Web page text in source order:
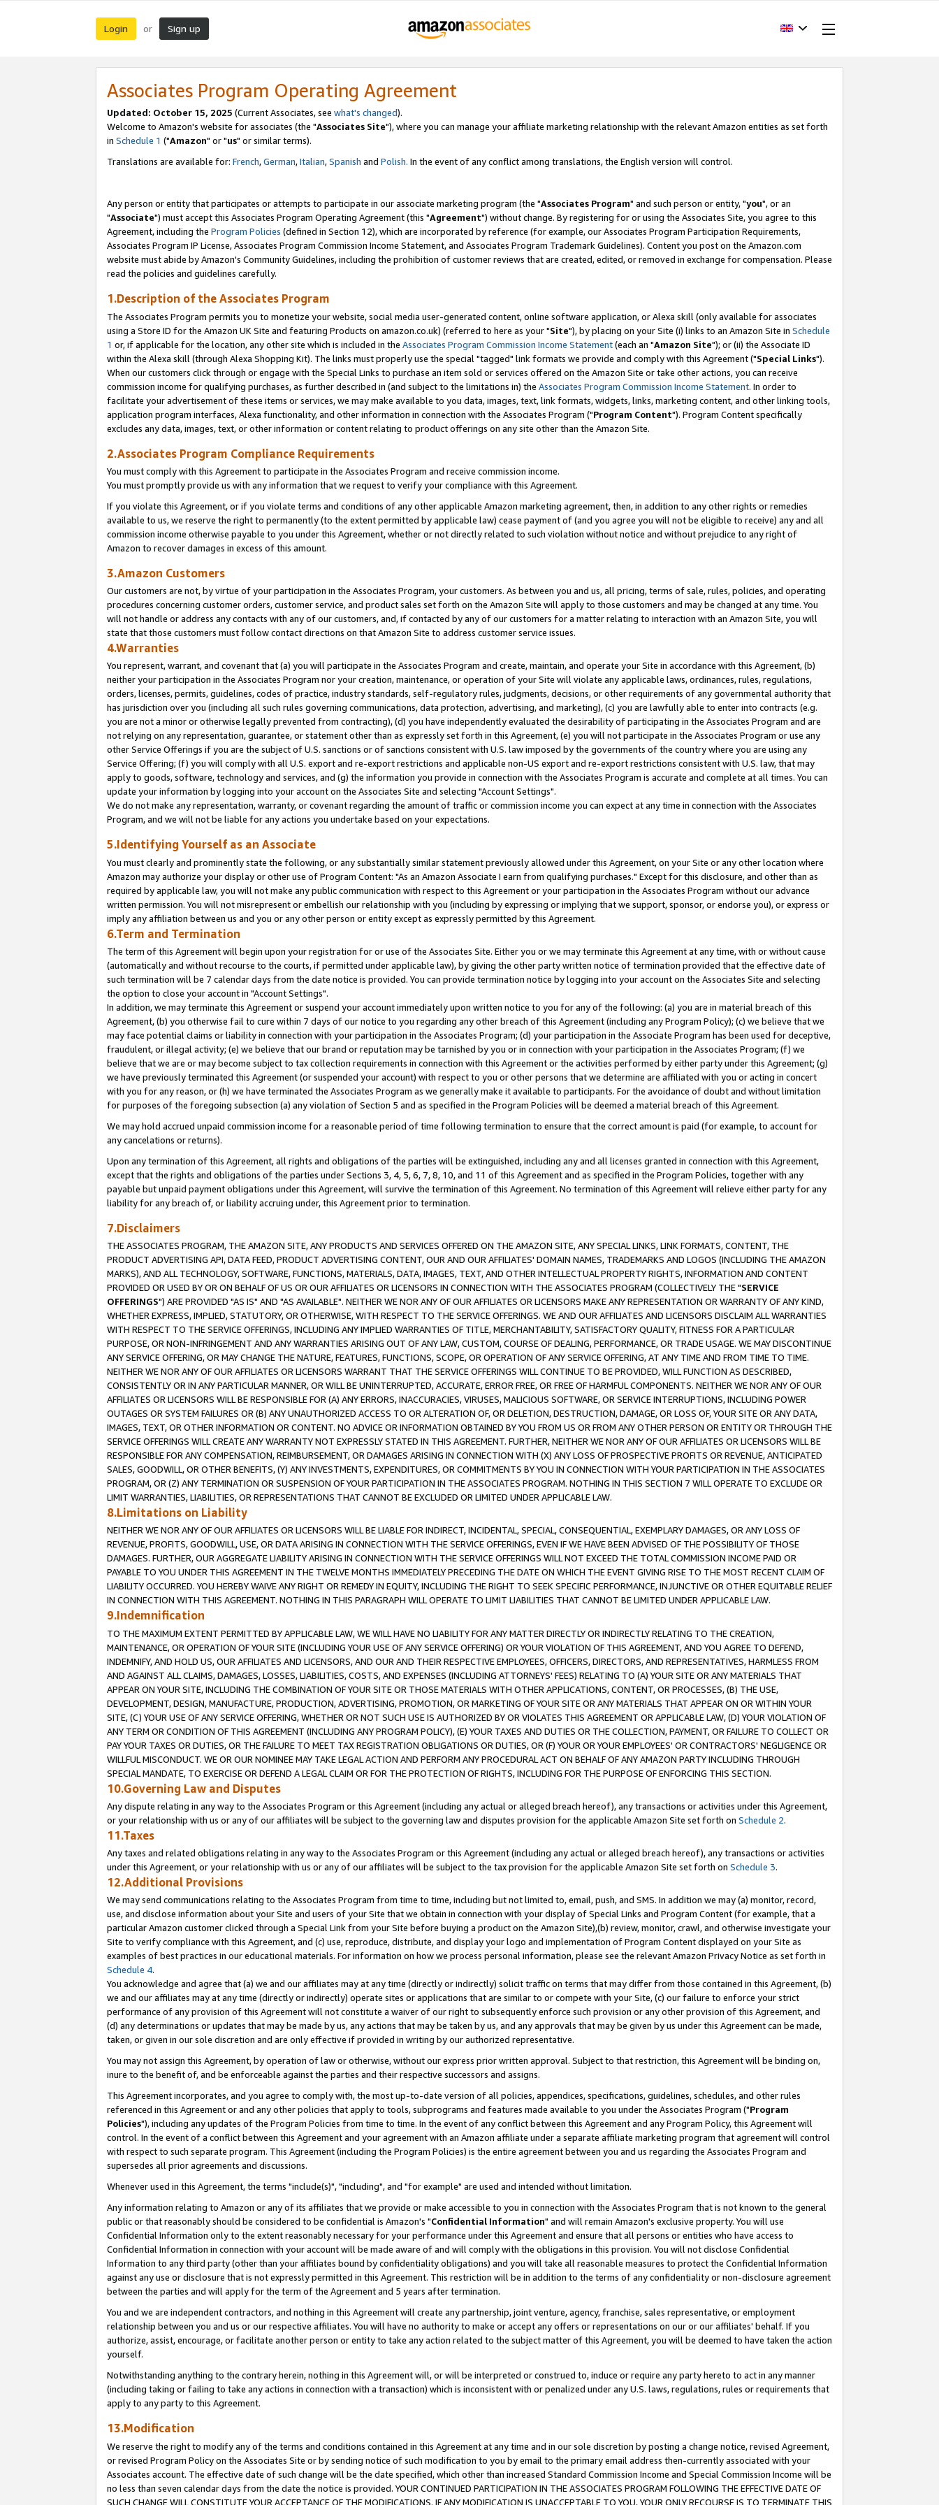
Login or Sign up
Associates Program Operating Agreement
Updated: October 15, 2025 (Current Associates, see what's changed).
Welcome to Amazon's website for associates (the "Associates Site"), where you can manage your affiliate marketing relationship with the relevant Amazon entities as set forth
in Schedule 1 ("Amazon" or "us" or similar terms).
Translations are available for: French,German,Italian,Spanish and Polish. In the event of any conflict among translations, the English version will control.
Any person or entity that participates or attempts to participate in our associate marketing program (the "Associates Program" and such person or entity, "you", or an
"Associate") must accept this Associates Program Operating Agreement (this "Agreement") without change. By registering for or using the Associates Site, you agree to this
Agreement, including the Program Policies (defined in Section 12), which are incorporated by reference (for example, our Associates Program Participation Requirements,
Associates Program IP License, Associates Program Commission Income Statement, and Associates Program Trademark Guidelines). Content you post on the Amazon.com
website must abide by Amazon's Community Guidelines, including the prohibition of customer reviews that are created, edited, or removed in exchange for compensation. Please
read the policies and guidelines carefully.
1.Description of the Associates Program
The Associates Program permits you to monetize your website, social media user-generated content, online software application, or Alexa skill (only available for associates
using a Store ID for the Amazon UK Site and featuring Products on amazon.co.uk) (referred to here as your "Site"), by placing on your Site (i) links to an Amazon Site in Schedule
1 or, if applicable for the location, any other site which is included in the Associates Program Commission Income Statement(each an "Amazon Site"); or (ii) the Associate ID
within the Alexa skill (through Alexa Shopping Kit). The links must properly use the special "tagged" link formats we provide and comply with this Agreement ("Special Links").
When our customers click through or engage with the Special Links to purchase an item sold or services offered on the Amazon Site or take other actions, you can receive
commission income for qualifying purchases, as further described in (and subject to the limitations in) the Associates Program Commission Income Statement. In order to
facilitate your advertisement of these items or services, we may make available to you data, images, text, link formats, widgets, links, marketing content, and other linking tools,
application program interfaces, Alexa functionality, and other information in connection with the Associates Program ("Program Content"). Program Content specifically
excludes any data, images, text, or other information or content relating to product offerings on any site other than the Amazon Site.
2.Associates Program Compliance Requirements
You must comply with this Agreement to participate in the Associates Program and receive commission income.
You must promptly provide us with any information that we request to verify your compliance with this Agreement.
If you violate this Agreement, or if you violate terms and conditions of any other applicable Amazon marketing agreement, then, in addition to any other rights or remedies
available to us, we reserve the right to permanently (to the extent permitted by applicable law) cease payment of (and you agree you will not be eligible to receive) any and all
commission income otherwise payable to you under this Agreement, whether or not directly related to such violation without notice and without prejudice to any right of
Amazon to recover damages in excess of this amount.
3.Amazon Customers
Our customers are not, by virtue of your participation in the Associates Program, your customers. As between you and us, all pricing, terms of sale, rules, policies, and operating
procedures concerning customer orders, customer service, and product sales set forth on the Amazon Site will apply to those customers and may be changed at any time. You
will not handle or address any contacts with any of our customers, and, if contacted by any of our customers for a matter relating to interaction with an Amazon Site, you will
state that those customers must follow contact directions on that Amazon Site to address customer service issues.
4.Warranties
You represent, warrant, and covenant that (a) you will participate in the Associates Program and create, maintain, and operate your Site in accordance with this Agreement, (b)
neither your participation in the Associates Program nor your creation, maintenance, or operation of your Site will violate any applicable laws, ordinances, rules, regulations,
orders, licenses, permits, guidelines, codes of practice, industry standards, self-regulatory rules, judgments, decisions, or other requirements of any governmental authority that
has jurisdiction over you (including all such rules governing communications, data protection, advertising, and marketing), (c) you are lawfully able to enter into contracts (e.g.
you are not a minor or otherwise legally prevented from contracting), (d) you have independently evaluated the desirability of participating in the Associates Program and are
not relying on any representation, guarantee, or statement other than as expressly set forth in this Agreement, (e) you will not participate in the Associates Program or use any
other Service Offerings if you are the subject of U.S. sanctions or of sanctions consistent with U.S. law imposed by the governments of the country where you are using any
Service Offering; (f) you will comply with all U.S. export and re-export restrictions and applicable non-US export and re-export restrictions consistent with U.S. law, that may
apply to goods, software, technology and services, and (g) the information you provide in connection with the Associates Program is accurate and complete at all times. You can
update your information by logging into your account on the Associates Site and selecting "Account Settings".
We do not make any representation, warranty, or covenant regarding the amount of traffic or commission income you can expect at any time in connection with the Associates
Program, and we will not be liable for any actions you undertake based on your expectations.
5.Identifying Yourself as an Associate
You must clearly and prominently state the following, or any substantially similar statement previously allowed under this Agreement, on your Site or any other location where
Amazon may authorize your display or other use of Program Content: "As an Amazon Associate I earn from qualifying purchases." Except for this disclosure, and other than as
required by applicable law, you will not make any public communication with respect to this Agreement or your participation in the Associates Program without our advance
written permission. You will not misrepresent or embellish our relationship with you (including by expressing or implying that we support, sponsor, or endorse you), or express or
imply any affiliation between us and you or any other person or entity except as expressly permitted by this Agreement.
6.Term and Termination
The term of this Agreement will begin upon your registration for or use of the Associates Site. Either you or we may terminate this Agreement at any time, with or without cause
(automatically and without recourse to the courts, if permitted under applicable law), by giving the other party written notice of termination provided that the effective date of
such termination will be 7 calendar days from the date notice is provided. You can provide termination notice by logging into your account on the Associates Site and selecting
the option to close your account in "Account Settings".
In addition, we may terminate this Agreement or suspend your account immediately upon written notice to you for any of the following: (a) you are in material breach of this
Agreement, (b) you otherwise fail to cure within 7 days of our notice to you regarding any other breach of this Agreement (including any Program Policy); (c) we believe that we
may face potential claims or liability in connection with your participation in the Associates Program; (d) your participation in the Associate Program has been used for deceptive,
fraudulent, or illegal activity; (e) we believe that our brand or reputation may be tarnished by you or in connection with your participation in the Associates Program; (f) we
believe that we are or may become subject to tax collection requirements in connection with this Agreement or the activities performed by either party under this Agreement; (g)
we have previously terminated this Agreement (or suspended your account) with respect to you or other persons that we determine are affiliated with you or acting in concert
with you for any reason, or (h) we have terminated the Associates Program as we generally make it available to participants. For the avoidance of doubt and without limitation
for purposes of the foregoing subsection (a) any violation of Section 5 and as specified in the Program Policies will be deemed a material breach of this Agreement.
We may hold accrued unpaid commission income for a reasonable period of time following termination to ensure that the correct amount is paid (for example, to account for
any cancelations or returns).
Upon any termination of this Agreement, all rights and obligations of the parties will be extinguished, including any and all licenses granted in connection with this Agreement,
except that the rights and obligations of the parties under Sections 3, 4, 5, 6, 7, 8, 10, and 11 of this Agreement and as specified in the Program Policies, together with any
payable but unpaid payment obligations under this Agreement, will survive the termination of this Agreement. No termination of this Agreement will relieve either party for any
liability for any breach of, or liability accruing under, this Agreement prior to termination.
7.Disclaimers
THE ASSOCIATES PROGRAM, THE AMAZON SITE, ANY PRODUCTS AND SERVICES OFFERED ON THE AMAZON SITE, ANY SPECIAL LINKS, LINK FORMATS, CONTENT, THE
PRODUCT ADVERTISING API, DATA FEED, PRODUCT ADVERTISING CONTENT, OUR AND OUR AFFILIATES' DOMAIN NAMES, TRADEMARKS AND LOGOS (INCLUDING THE AMAZON
MARKS), AND ALL TECHNOLOGY, SOFTWARE, FUNCTIONS, MATERIALS, DATA, IMAGES, TEXT, AND OTHER INTELLECTUAL PROPERTY RIGHTS, INFORMATION AND CONTENT
PROVIDED OR USED BY OR ON BEHALF OF US OR OUR AFFILIATES OR LICENSORS IN CONNECTION WITH THE ASSOCIATES PROGRAM (COLLECTIVELY THE "SERVICE
OFFERINGS") ARE PROVIDED "AS IS" AND "AS AVAILABLE". NEITHER WE NOR ANY OF OUR AFFILIATES OR LICENSORS MAKE ANY REPRESENTATION OR WARRANTY OF ANY KIND,
WHETHER EXPRESS, IMPLIED, STATUTORY, OR OTHERWISE, WITH RESPECT TO THE SERVICE OFFERINGS. WE AND OUR AFFILIATES AND LICENSORS DISCLAIM ALL WARRANTIES
WITH RESPECT TO THE SERVICE OFFERINGS, INCLUDING ANY IMPLIED WARRANTIES OF TITLE, MERCHANTABILITY, SATISFACTORY QUALITY, FITNESS FOR A PARTICULAR
PURPOSE, OR NON-INFRINGEMENT AND ANY WARRANTIES ARISING OUT OF ANY LAW, CUSTOM, COURSE OF DEALING, PERFORMANCE, OR TRADE USAGE. WE MAY DISCONTINUE
ANY SERVICE OFFERING, OR MAY CHANGE THE NATURE, FEATURES, FUNCTIONS, SCOPE, OR OPERATION OF ANY SERVICE OFFERING, AT ANY TIME AND FROM TIME TO TIME.
NEITHER WE NOR ANY OF OUR AFFILIATES OR LICENSORS WARRANT THAT THE SERVICE OFFERINGS WILL CONTINUE TO BE PROVIDED, WILL FUNCTION AS DESCRIBED,
CONSISTENTLY OR IN ANY PARTICULAR MANNER, OR WILL BE UNINTERRUPTED, ACCURATE, ERROR FREE, OR FREE OF HARMFUL COMPONENTS. NEITHER WE NOR ANY OF OUR
AFFILIATES OR LICENSORS WILL BE RESPONSIBLE FOR (A) ANY ERRORS, INACCURACIES, VIRUSES, MALICIOUS SOFTWARE, OR SERVICE INTERRUPTIONS, INCLUDING POWER
OUTAGES OR SYSTEM FAILURES OR (B) ANY UNAUTHORIZED ACCESS TO OR ALTERATION OF, OR DELETION, DESTRUCTION, DAMAGE, OR LOSS OF, YOUR SITE OR ANY DATA,
IMAGES, TEXT, OR OTHER INFORMATION OR CONTENT. NO ADVICE OR INFORMATION OBTAINED BY YOU FROM US OR FROM ANY OTHER PERSON OR ENTITY OR THROUGH THE
SERVICE OFFERINGS WILL CREATE ANY WARRANTY NOT EXPRESSLY STATED IN THIS AGREEMENT. FURTHER, NEITHER WE NOR ANY OF OUR AFFILIATES OR LICENSORS WILL BE
RESPONSIBLE FOR ANY COMPENSATION, REIMBURSEMENT, OR DAMAGES ARISING IN CONNECTION WITH (X) ANY LOSS OF PROSPECTIVE PROFITS OR REVENUE, ANTICIPATED
SALES, GOODWILL, OR OTHER BENEFITS, (Y) ANY INVESTMENTS, EXPENDITURES, OR COMMITMENTS BY YOU IN CONNECTION WITH YOUR PARTICIPATION IN THE ASSOCIATES
PROGRAM, OR (Z) ANY TERMINATION OR SUSPENSION OF YOUR PARTICIPATION IN THE ASSOCIATES PROGRAM. NOTHING IN THIS SECTION 7 WILL OPERATE TO EXCLUDE OR
LIMIT WARRANTIES, LIABILITIES, OR REPRESENTATIONS THAT CANNOT BE EXCLUDED OR LIMITED UNDER APPLICABLE LAW.
8.Limitations on Liability
NEITHER WE NOR ANY OF OUR AFFILIATES OR LICENSORS WILL BE LIABLE FOR INDIRECT, INCIDENTAL, SPECIAL, CONSEQUENTIAL, EXEMPLARY DAMAGES, OR ANY LOSS OF
REVENUE, PROFITS, GOODWILL, USE, OR DATA ARISING IN CONNECTION WITH THE SERVICE OFFERINGS, EVEN IF WE HAVE BEEN ADVISED OF THE POSSIBILITY OF THOSE
DAMAGES. FURTHER, OUR AGGREGATE LIABILITY ARISING IN CONNECTION WITH THE SERVICE OFFERINGS WILL NOT EXCEED THE TOTAL COMMISSION INCOME PAID OR
PAYABLE TO YOU UNDER THIS AGREEMENT IN THE TWELVE MONTHS IMMEDIATELY PRECEDING THE DATE ON WHICH THE EVENT GIVING RISE TO THE MOST RECENT CLAIM OF
LIABILITY OCCURRED. YOU HEREBY WAIVE ANY RIGHT OR REMEDY IN EQUITY, INCLUDING THE RIGHT TO SEEK SPECIFIC PERFORMANCE, INJUNCTIVE OR OTHER EQUITABLE RELIEF
IN CONNECTION WITH THIS AGREEMENT. NOTHING IN THIS PARAGRAPH WILL OPERATE TO LIMIT LIABILITIES THAT CANNOT BE LIMITED UNDER APPLICABLE LAW.
9.Indemnification
TO THE MAXIMUM EXTENT PERMITTED BY APPLICABLE LAW, WE WILL HAVE NO LIABILITY FOR ANY MATTER DIRECTLY OR INDIRECTLY RELATING TO THE CREATION,
MAINTENANCE, OR OPERATION OF YOUR SITE (INCLUDING YOUR USE OF ANY SERVICE OFFERING) OR YOUR VIOLATION OF THIS AGREEMENT, AND YOU AGREE TO DEFEND,
INDEMNIFY, AND HOLD US, OUR AFFILIATES AND LICENSORS, AND OUR AND THEIR RESPECTIVE EMPLOYEES, OFFICERS, DIRECTORS, AND REPRESENTATIVES, HARMLESS FROM
AND AGAINST ALL CLAIMS, DAMAGES, LOSSES, LIABILITIES, COSTS, AND EXPENSES (INCLUDING ATTORNEYS' FEES) RELATING TO (A) YOUR SITE OR ANY MATERIALS THAT
APPEAR ON YOUR SITE, INCLUDING THE COMBINATION OF YOUR SITE OR THOSE MATERIALS WITH OTHER APPLICATIONS, CONTENT, OR PROCESSES, (B) THE USE,
DEVELOPMENT, DESIGN, MANUFACTURE, PRODUCTION, ADVERTISING, PROMOTION, OR MARKETING OF YOUR SITE OR ANY MATERIALS THAT APPEAR ON OR WITHIN YOUR
SITE, (C) YOUR USE OF ANY SERVICE OFFERING, WHETHER OR NOT SUCH USE IS AUTHORIZED BY OR VIOLATES THIS AGREEMENT OR APPLICABLE LAW, (D) YOUR VIOLATION OF
ANY TERM OR CONDITION OF THIS AGREEMENT (INCLUDING ANY PROGRAM POLICY), (E) YOUR TAXES AND DUTIES OR THE COLLECTION, PAYMENT, OR FAILURE TO COLLECT OR
PAY YOUR TAXES OR DUTIES, OR THE FAILURE TO MEET TAX REGISTRATION OBLIGATIONS OR DUTIES, OR (F) YOUR OR YOUR EMPLOYEES' OR CONTRACTORS' NEGLIGENCE OR
WILLFUL MISCONDUCT. WE OR OUR NOMINEE MAY TAKE LEGAL ACTION AND PERFORM ANY PROCEDURAL ACT ON BEHALF OF ANY AMAZON PARTY INCLUDING THROUGH
SPECIAL MANDATE, TO EXERCISE OR DEFEND A LEGAL CLAIM OR FOR THE PROTECTION OF RIGHTS, INCLUDING FOR THE PURPOSE OF ENFORCING THIS SECTION.
10.Governing Law and Disputes
Any dispute relating in any way to the Associates Program or this Agreement (including any actual or alleged breach hereof), any transactions or activities under this Agreement,
or your relationship with us or any of our affiliates will be subject to the governing law and disputes provision for the applicable Amazon Site set forth on Schedule 2.
11.Taxes
Any taxes and related obligations relating in any way to the Associates Program or this Agreement (including any actual or alleged breach hereof), any transactions or activities
under this Agreement, or your relationship with us or any of our affiliates will be subject to the tax provision for the applicable Amazon Site set forth on Schedule 3.
12.Additional Provisions
We may send communications relating to the Associates Program from time to time, including but not limited to, email, push, and SMS. In addition we may (a) monitor, record,
use, and disclose information about your Site and users of your Site that we obtain in connection with your display of Special Links and Program Content (for example, that a
particular Amazon customer clicked through a Special Link from your Site before buying a product on the Amazon Site),(b) review, monitor, crawl, and otherwise investigate your
Site to verify compliance with this Agreement, and (c) use, reproduce, distribute, and display your logo and implementation of Program Content displayed on your Site as
examples of best practices in our educational materials. For information on how we process personal information, please see the relevant Amazon Privacy Notice as set forth in
Schedule 4.
You acknowledge and agree that (a) we and our affiliates may at any time (directly or indirectly) solicit traffic on terms that may differ from those contained in this Agreement, (b)
we and our affiliates may at any time (directly or indirectly) operate sites or applications that are similar to or compete with your Site, (c) our failure to enforce your strict
performance of any provision of this Agreement will not constitute a waiver of our right to subsequently enforce such provision or any other provision of this Agreement, and
(d) any determinations or updates that may be made by us, any actions that may be taken by us, and any approvals that may be given by us under this Agreement can be made,
taken, or given in our sole discretion and are only effective if provided in writing by our authorized representative.
You may not assign this Agreement, by operation of law or otherwise, without our express prior written approval. Subject to that restriction, this Agreement will be binding on,
inure to the benefit of, and be enforceable against the parties and their respective successors and assigns.
This Agreement incorporates, and you agree to comply with, the most up-to-date version of all policies, appendices, specifications, guidelines, schedules, and other rules
referenced in this Agreement or and any other policies that apply to tools, subprograms and features made available to you under the Associates Program ("Program
Policies"), including any updates of the Program Policies from time to time. In the event of any conflict between this Agreement and any Program Policy, this Agreement will
control. In the event of a conflict between this Agreement and your agreement with an Amazon affiliate under a separate affiliate marketing program that agreement will control
with respect to such separate program. This Agreement (including the Program Policies) is the entire agreement between you and us regarding the Associates Program and
supersedes all prior agreements and discussions.
Whenever used in this Agreement, the terms "include(s)", "including", and "for example" are used and intended without limitation.
Any information relating to Amazon or any of its affiliates that we provide or make accessible to you in connection with the Associates Program that is not known to the general
public or that reasonably should be considered to be confidential is Amazon's "Confidential Information" and will remain Amazon's exclusive property. You will use
Confidential Information only to the extent reasonably necessary for your performance under this Agreement and ensure that all persons or entities who have access to
Confidential Information in connection with your account will be made aware of and will comply with the obligations in this provision. You will not disclose Confidential
Information to any third party (other than your affiliates bound by confidentiality obligations) and you will take all reasonable measures to protect the Confidential Information
against any use or disclosure that is not expressly permitted in this Agreement. This restriction will be in addition to the terms of any confidentiality or non-disclosure agreement
between the parties and will apply for the term of the Agreement and 5 years after termination.
You and we are independent contractors, and nothing in this Agreement will create any partnership, joint venture, agency, franchise, sales representative, or employment
relationship between you and us or our respective affiliates. You will have no authority to make or accept any offers or representations on our or our affiliates' behalf. If you
authorize, assist, encourage, or facilitate another person or entity to take any action related to the subject matter of this Agreement, you will be deemed to have taken the action
yourself.
Notwithstanding anything to the contrary herein, nothing in this Agreement will, or will be interpreted or construed to, induce or require any party hereto to act in any manner
(including taking or failing to take any actions in connection with a transaction) which is inconsistent with or penalized under any U.S. laws, regulations, rules or requirements that
apply to any party to this Agreement.
13.Modification
We reserve the right to modify any of the terms and conditions contained in this Agreement at any time and in our sole discretion by posting a change notice, revised Agreement,
or revised Program Policy on the Associates Site or by sending notice of such modification to you by email to the primary email address then-currently associated with your
Associates account. The effective date of such change will be the date specified, which other than increased Standard Commission Income and Special Commission Income will be
no less than seven calendar days from the date the notice is provided. YOUR CONTINUED PARTICIPATION IN THE ASSOCIATES PROGRAM FOLLOWING THE EFFECTIVE DATE OF
SUCH CHANGE WILL CONSTITUTE YOUR ACCEPTANCE OF THE MODIFICATIONS. IF ANY MODIFICATION IS UNACCEPTABLE TO YOU, YOUR ONLY RECOURSE IS TO TERMINATE THIS